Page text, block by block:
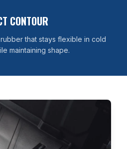
CONTOUR
that stays flexible in cold
maintaining shape.